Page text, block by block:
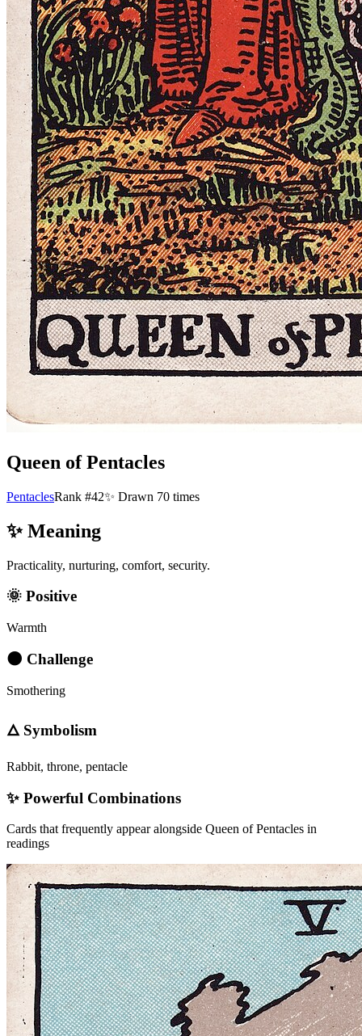
Queen of Pentacles
PentaclesRank #42✨ Drawn 70 times
✨ Meaning
Practicality, nurturing, comfort, security.
🌞 Positive
Warmth
🌑 Challenge
Smothering
🜂 Symbolism
Rabbit, throne, pentacle
✨ Powerful Combinations
Cards that frequently appear alongside Queen of Pentacles in
readings